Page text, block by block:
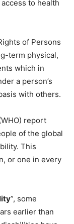
to health
of Persons
term physical,
which in
a person’s
with others.
report
of the global
This
or one in every
”, some
earlier than